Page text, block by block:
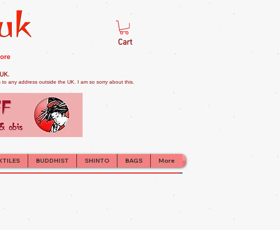
Cart
any address outside the UK. I am so sorry about this.
BUDDHIST SHINTO BAGS More